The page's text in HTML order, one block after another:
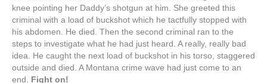
knee pointing her Daddy’s shotgun at him. She greeted this
criminal with a load of buckshot which he tactfully stopped with
his abdomen. He died. Then the second criminal ran to the
steps to investigate what he had just heard. A really, really bad
idea. He caught the next load of buckshot in his torso, staggered
outside and died. A Montana crime wave had just come to an
end. Fight on!